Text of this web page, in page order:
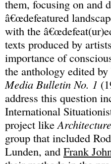
them, focusing on and
â€œdefeatured
with the
texts produced by
importance of
the anthology edited
Media Bulletin No. 1
address this question
International
project like
group that included
Lunden, and Frank